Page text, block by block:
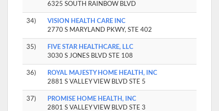
6325 SOUTH RAINBOW BLVD
34)
VISION HEALTH CARE INC
2770 S MARYLAND PKWY, STE 402
35)
FIVE STAR HEALTHCARE, LLC
3030 S JONES BLVD STE 108
36)
ROYAL MAJESTY HOME HEALTH, INC
2881 S VALLEY VIEW BLVD STE 5
37)
PROMISE HOME HEALTH, INC
2801 S VALLEY VIEW BLVD STE 3